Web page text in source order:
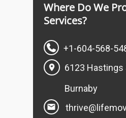
Where Do We
Services?
+1-604-568-
6123 Hastings
Burnaby